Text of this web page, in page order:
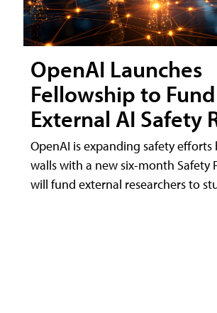
OpenAI Launches
Fellowship to Fund
External AI Safety
OpenAI is expanding safety efforts
walls with a new six-month Safety
will fund external researchers to